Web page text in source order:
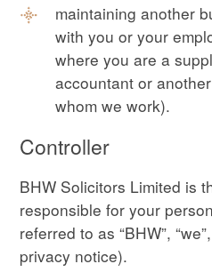
maintaining another
with you or your
where you are a
accountant or
whom we work).
Controller
BHW Solicitors Limited is
responsible for your
referred to as “BHW”,
privacy notice).